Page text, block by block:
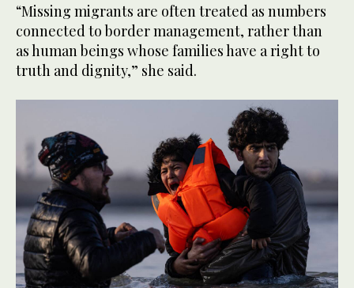
“Missing migrants are often treated as numbers
connected to border management, rather than
as human beings whose families have a right to
truth and dignity,” she said.